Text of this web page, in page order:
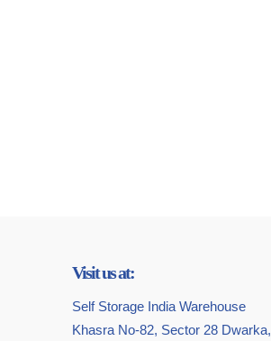
Visit us at:
Self Storage India Warehouse
Khasra No-82, Sector 28 Dwarka,